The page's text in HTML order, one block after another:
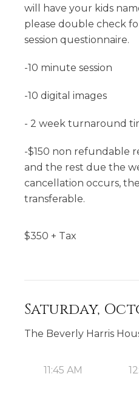
will have your kids
please double check
session questionnaire.
-10 minute session
-10 digital images
- 2 week turnaround
-$150 non refundable
and the rest due the
cancellation occurs,
transferable.
$350 + Tax
Saturday,
The Beverly Harris
11:45 AM